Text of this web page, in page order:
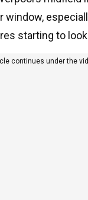
window,
starting to
continues under the